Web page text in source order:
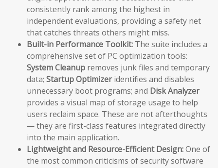
consistently rank among the highest in
independent evaluations, providing a safety net
that catches threats others might miss.
Built-in Performance Toolkit: The suite includes a
comprehensive set of PC optimization tools:
System Cleanup removes junk files and temporary
data; Startup Optimizeridentifies and disables
unnecessary boot programs; and Disk Analyzer
provides a visual map of storage usage to help
users reclaim space. These are not afterthoughts
— they are first-class features integrated directly
into the main application.
Lightweight and Resource-Efficient Design:One of
the most common criticisms of security software